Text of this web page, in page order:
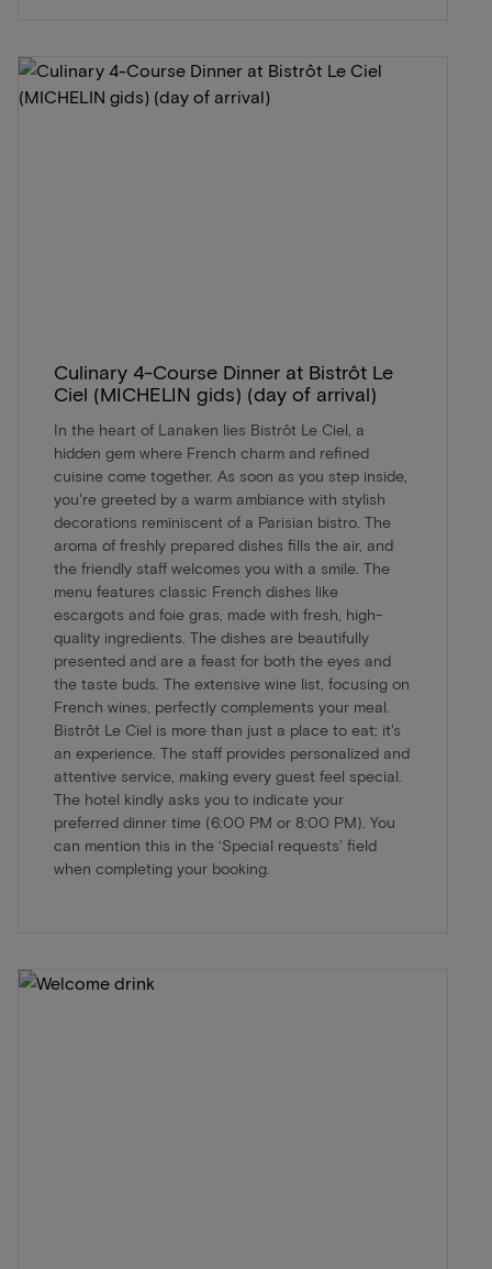
Culinary 4-Course Dinner at Bistrôt Le
Ciel (MICHELIN gids) (day of arrival)
In the heart of Lanaken lies Bistrôt Le Ciel, a
hidden gem where French charm and refined
cuisine come together. As soon as you step inside,
you're greeted by a warm ambiance with stylish
decorations reminiscent of a Parisian bistro. The
aroma of freshly prepared dishes fills the air, and
the friendly staff welcomes you with a smile. The
menu features classic French dishes like
escargots and foie gras, made with fresh, high-
quality ingredients. The dishes are beautifully
presented and are a feast for both the eyes and
the taste buds. The extensive wine list, focusing on
French wines, perfectly complements your meal.
Bistrôt Le Ciel is more than just a place to eat; it's
an experience. The staff provides personalized and
attentive service, making every guest feel special.
The hotel kindly asks you to indicate your
preferred dinner time (6:00 PM or 8:00 PM). You
can mention this in the ‘Special requests’ field
when completing your booking.